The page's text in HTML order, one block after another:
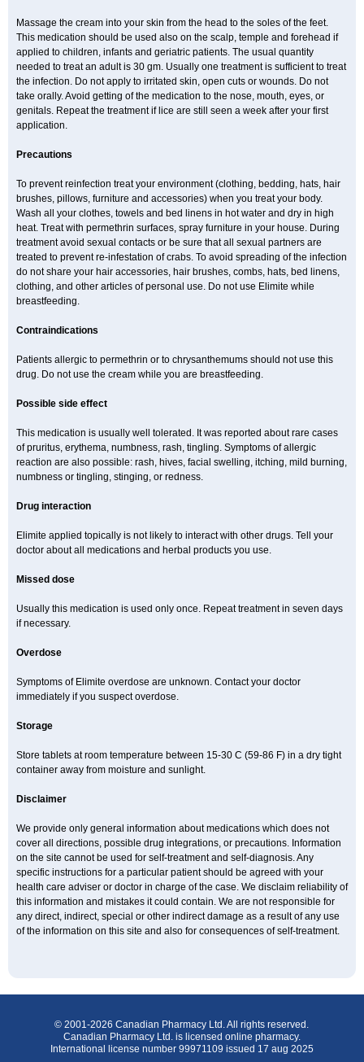
Massage the cream into your skin from the head to the soles of the feet.
This medication should be used also on the scalp, temple and forehead if
applied to children, infants and geriatric patients. The usual quantity
needed to treat an adult is 30 gm. Usually one treatment is sufficient to treat
the infection. Do not apply to irritated skin, open cuts or wounds. Do not
take orally. Avoid getting of the medication to the nose, mouth, eyes, or
genitals. Repeat the treatment if lice are still seen a week after your first
application.
Precautions
To prevent reinfection treat your environment (clothing, bedding, hats, hair
brushes, pillows, furniture and accessories) when you treat your body.
Wash all your clothes, towels and bed linens in hot water and dry in high
heat. Treat with permethrin surfaces, spray furniture in your house. During
treatment avoid sexual contacts or be sure that all sexual partners are
treated to prevent re-infestation of crabs. To avoid spreading of the infection
do not share your hair accessories, hair brushes, combs, hats, bed linens,
clothing, and other articles of personal use. Do not use Elimite while
breastfeeding.
Contraindications
Patients allergic to permethrin or to chrysanthemums should not use this
drug. Do not use the cream while you are breastfeeding.
Possible side effect
This medication is usually well tolerated. It was reported about rare cases
of pruritus, erythema, numbness, rash, tingling. Symptoms of allergic
reaction are also possible: rash, hives, facial swelling, itching, mild burning,
numbness or tingling, stinging, or redness.
Drug interaction
Elimite applied topically is not likely to interact with other drugs. Tell your
doctor about all medications and herbal products you use.
Missed dose
Usually this medication is used only once. Repeat treatment in seven days
if necessary.
Overdose
Symptoms of Elimite overdose are unknown. Contact your doctor
immediately if you suspect overdose.
Storage
Store tablets at room temperature between 15-30 C (59-86 F) in a dry tight
container away from moisture and sunlight.
Disclaimer
We provide only general information about medications which does not
cover all directions, possible drug integrations, or precautions. Information
on the site cannot be used for self-treatment and self-diagnosis. Any
specific instructions for a particular patient should be agreed with your
health care adviser or doctor in charge of the case. We disclaim reliability of
this information and mistakes it could contain. We are not responsible for
any direct, indirect, special or other indirect damage as a result of any use
of the information on this site and also for consequences of self-treatment.
© 2001-2026 Canadian Pharmacy Ltd. All rights reserved.
Canadian Pharmacy Ltd. is licensed online pharmacy.
International license number 99971109 issued 17 aug 2025